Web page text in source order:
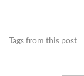
Tags from this post